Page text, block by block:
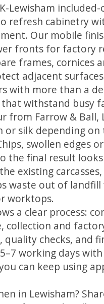
Lewisham included-
refresh cabinetry
Our mobile
fronts for factory
frames, cornices
adjacent
with more than a
withstand busy
from Farrow & Ball,
or silk depending
swollen edges
the final result
existing
waste out of
worktops.
a clear process:
collection and
checks, and
working days
can keep using
in Lewisham?